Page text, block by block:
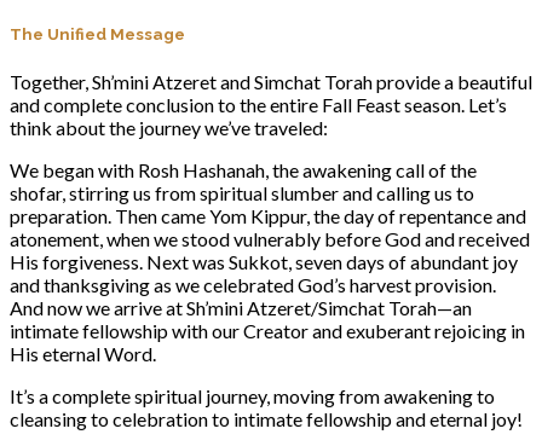
The Unified Message
Together, Sh’mini Atzeret and Simchat Torah provide a beautiful
and complete conclusion to the entire Fall Feast season. Let’s
think about the journey we’ve traveled:
We began with Rosh Hashanah, the awakening call of the
shofar, stirring us from spiritual slumber and calling us to
preparation. Then came Yom Kippur, the day of repentance and
atonement, when we stood vulnerably before God and received
His forgiveness. Next was Sukkot, seven days of abundant joy
and thanksgiving as we celebrated God’s harvest provision.
And now we arrive at Sh’mini Atzeret/Simchat Torah—an
intimate fellowship with our Creator and exuberant rejoicing in
His eternal Word.
It’s a complete spiritual journey, moving from awakening to
cleansing to celebration to intimate fellowship and eternal joy!